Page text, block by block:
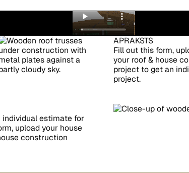
APRAKSTS
Fill out this form,
your roof & house
project to get an
project.
individual estimate for
upload your house
construction